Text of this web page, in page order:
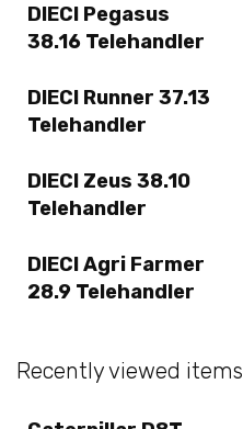
DIECI Pegasus
38.16 Telehandler
DIECI Runner 37.13
Telehandler
DIECI Zeus 38.10
Telehandler
DIECI Agri Farmer
28.9 Telehandler
Recently viewed items